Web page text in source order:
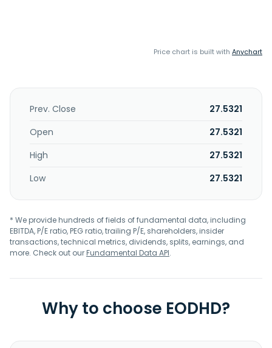
Price chart is built with Anychart
Prev. Close
27.5321
Open
27.5321
High
27.5321
Low
27.5321
* We provide hundreds of fields of fundamental data, including
EBITDA, P/E ratio, PEG ratio, trailing P/E, shareholders, insider
transactions, technical metrics, dividends, splits, earnings, and
more. Check out ourFundamental Data API.
Why to choose EODHD?